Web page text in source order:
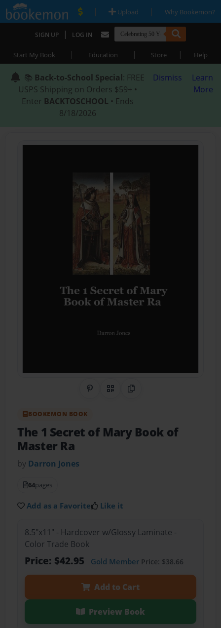
| Upload | Why Bookemon?
SIGN UP | LOG IN
Start My Book | Education | Store | Help
📚 Back-to-School Special: FREE
USPS Shipping on Orders $59+ •
Enter BACKTOSCHOOL • Ends
8/18/2026
Dismiss
Learn
More
Share on Pinterest
QR CodeCopy Link
BOOKEMON BOOK
The 1 Secret of Mary Book of
Master Ra
by Darron Jones
64pages
Add as a Favorite Like it
8.5"x11" - Hardcover w/Glossy Laminate -
Color Trade Book
Price: $42.95 Gold MemberPrice: $38.66
Add to Cart
Preview Book